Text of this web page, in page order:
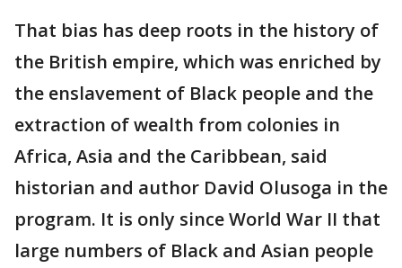
That bias has deep roots in the history of
the British empire, which was enriched by
the enslavement of Black people and the
extraction of wealth from colonies in
Africa, Asia and the Caribbean, said
historian and author David Olusoga in the
program. It is only since World War II that
large numbers of Black and Asian people